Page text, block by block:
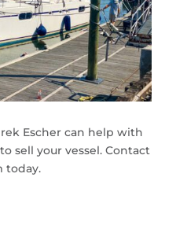
Escher can help with
sell your vessel. Contact
today.